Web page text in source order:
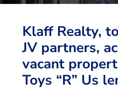
Klaff Realty,
JV partners,
vacant
Toys “R” Us